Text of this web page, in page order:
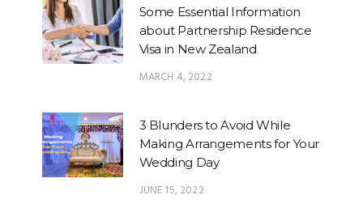
Some Essential Information
about Partnership Residence
Visa in New Zealand
MARCH 4, 2022
3 Blunders to Avoid While
Making Arrangements for Your
Wedding Day
JUNE 15, 2022